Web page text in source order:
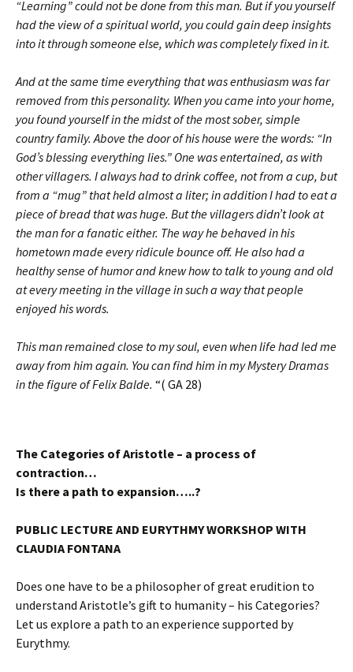
“Learning” could not be done from this man. But if you yourself
had the view of a spiritual world, you could gain deep insights
into it through someone else, which was completely fixed in it.
And at the same time everything that was enthusiasm was far
removed from this personality. When you came into your home,
you found yourself in the midst of the most sober, simple
country family. Above the door of his house were the words: “In
God’s blessing everything lies.” One was entertained, as with
other villagers. I always had to drink coffee, not from a cup, but
from a “mug” that held almost a liter; in addition I had to eat a
piece of bread that was huge. But the villagers didn’t look at
the man for a fanatic either. The way he behaved in his
hometown made every ridicule bounce off. He also had a
healthy sense of humor and knew how to talk to young and old
at every meeting in the village in such a way that people
enjoyed his words.
This man remained close to my soul, even when life had led me
away from him again. You can find him in my Mystery Dramas
in the figure of Felix Balde. “( GA 28)
The Categories of Aristotle – a process of
contraction…
Is there a path to expansion…..?
PUBLIC LECTURE AND EURYTHMY WORKSHOP WITH
CLAUDIA FONTANA
Does one have to be a philosopher of great erudition to
understand Aristotle’s gift to humanity – his Categories?
Let us explore a path to an experience supported by
Eurythmy.